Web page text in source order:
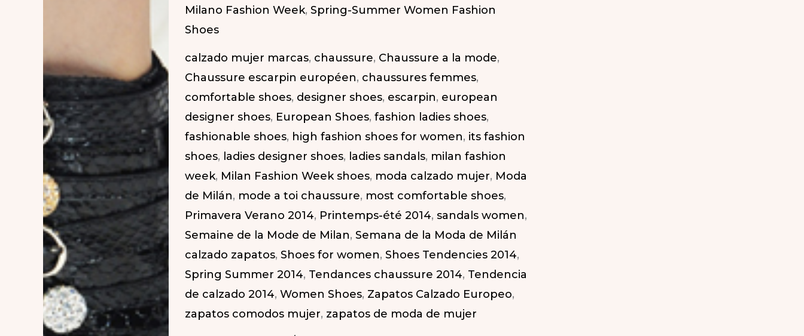
Fashion
Week.
SS
2014
|
Zapatos
Elegantes
en
la
Semana
de
la
Moda
de
Milano Fashion Week, Spring-Summer Women Fashion
Shoes
calzado mujer marcas, chaussure, Chaussure a la mode,
Chaussure escarpin européen, chaussures femmes,
comfortable shoes, designer shoes, escarpin, european
designer shoes, European Shoes, fashion ladies shoes,
fashionable shoes, high fashion shoes for women, its fashion
shoes, ladies designer shoes, ladies sandals, milan fashion
week, Milan Fashion Week shoes, moda calzado mujer, Moda
de Milán, mode a toi chaussure, most comfortable shoes,
Primavera Verano 2014, Printemps-été 2014, sandals women,
Semaine de la Mode de Milan, Semana de la Moda de Milán
calzado zapatos, Shoes for women, Shoes Tendencies 2014,
Spring Summer 2014, Tendances chaussure 2014, Tendencia
de calzado 2014, Women Shoes, Zapatos Calzado Europeo,
zapatos comodos mujer, zapatos de moda de mujer